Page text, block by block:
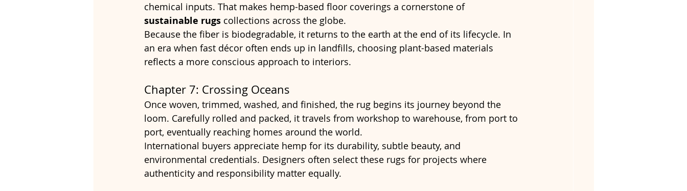
chemical inputs. That makes hemp-based floor coverings a cornerstone of
sustainable rugs collections across the globe.
Because the fiber is biodegradable, it returns to the earth at the end of its lifecycle. In
an era when fast décor often ends up in landfills, choosing plant-based materials
reflects a more conscious approach to interiors.
Chapter 7: Crossing Oceans
Once woven, trimmed, washed, and finished, the rug begins its journey beyond the
loom. Carefully rolled and packed, it travels from workshop to warehouse, from port to
port, eventually reaching homes around the world.
International buyers appreciate hemp for its durability, subtle beauty, and
environmental credentials. Designers often select these rugs for projects where
authenticity and responsibility matter equally.